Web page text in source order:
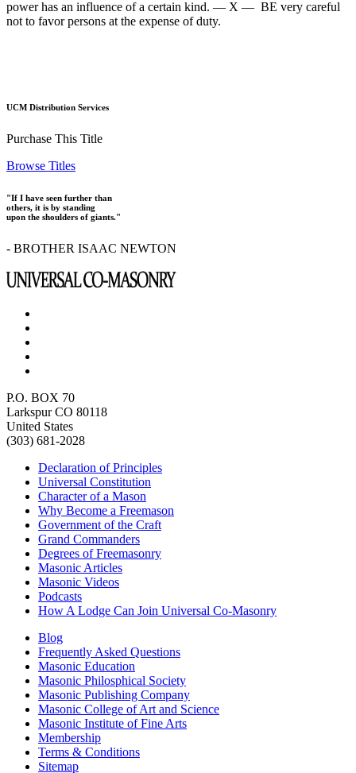
power has an influence of a certain kind. — X — BE very careful
not to favor persons at the expense of duty.
UCM Distribution Services
Purchase This Title
Browse Titles
"If I have seen further than
others, it is by standing
upon the shoulders of giants."
- BROTHER ISAAC NEWTON
P.O. BOX 70
Larkspur CO 80118
United States
(303) 681-2028
Declaration of Principles
Universal Constitution
Character of a Mason
Why Become a Freemason
Government of the Craft
Grand Commanders
Degrees of Freemasonry
Masonic Articles
Masonic Videos
Podcasts
How A Lodge Can Join Universal Co-Masonry
Blog
Frequently Asked Questions
Masonic Education
Masonic Philosphical Society
Masonic Publishing Company
Masonic College of Art and Science
Masonic Institute of Fine Arts
Membership
Terms & Conditions
Sitemap